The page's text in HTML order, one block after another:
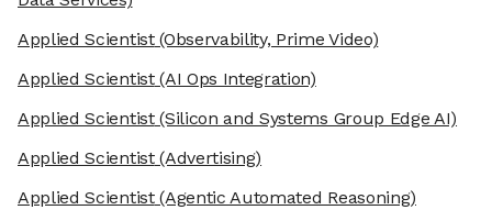
Applied Scientist(Observability, Prime Video)
Applied Scientist(AI Ops Integration)
Applied Scientist(Silicon and Systems Group Edge AI)
Applied Scientist(Advertising)
Applied Scientist(Agentic Automated Reasoning)